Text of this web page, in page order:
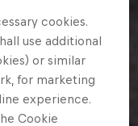
cookies.
use additional
or similar
for marketing
experience.
Cookie